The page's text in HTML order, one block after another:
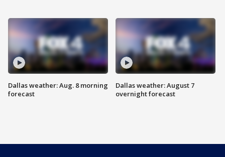
Dallas weather: Aug. 8 morning
forecast
Dallas weather: August 7
overnight forecast